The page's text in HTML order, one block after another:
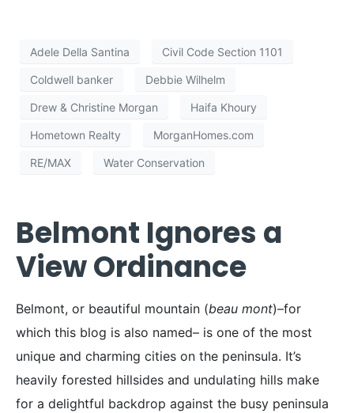
Adele Della Santina Civil Code Section 1101
Coldwell banker Debbie Wilhelm
Drew & Christine Morgan Haifa Khoury
Hometown Realty MorganHomes.com
RE/MAX Water Conservation
Belmont Ignores a
View Ordinance
Belmont, or beautiful mountain (beau mont)–for
which this blog is also named– is one of the most
unique and charming cities on the peninsula. It’s
heavily forested hillsides and undulating hills make
for a delightful backdrop against the busy peninsula